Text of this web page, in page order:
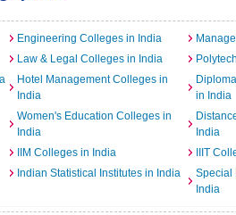
Engineering Colleges in India
Law & Legal Colleges in India
Hotel Management Colleges in
India
in India
Women's Education Colleges in
India
India
IIM Colleges in India
IIIT
Indian Statistical Institutes in India
Special
India